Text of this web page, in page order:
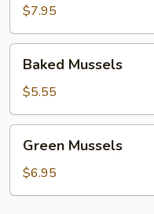
Squid
$7.95
Mussels
Baked Mussels
$5.55
Mussels
Green Mussels
$6.95